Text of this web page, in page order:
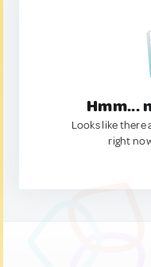
Hmm...
Looks like there
right